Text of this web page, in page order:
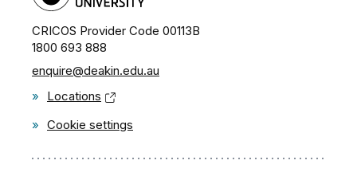
CRICOS Provider Code 00113B
1800 693 888
enquire@deakin.edu.au
»
Locations
» Cookie settings